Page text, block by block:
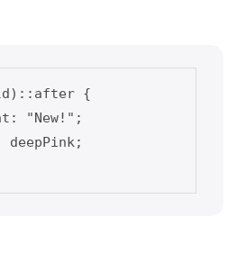
{
"New!";
deepPink;